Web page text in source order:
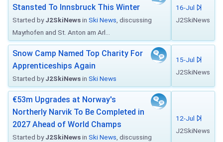
Stansted To Innsbruck This Winter
Started byJ2SkiNewsin Ski News , discussing
Mayrhofen and St. Anton am Arl...
16-Jul
J2SkiNews
Snow Camp Named Top Charity For
Apprenticeships Again
Started byJ2SkiNewsin Ski News
15-Jul
J2SkiNews
€53m Upgrades at Norway's
Northerly Narvik To Be Completed in
2027 Ahead of World Champs
Started byJ2SkiNewsin Ski News , discussing
12-Jul
J2SkiNews